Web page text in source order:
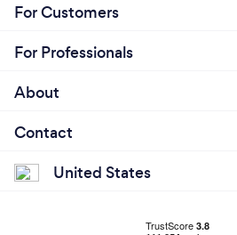
For Customers
For Professionals
About
Contact
United States